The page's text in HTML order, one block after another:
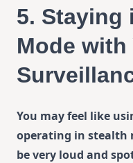
5. Staying
Mode with
You may feel like
operating in stealth
be very loud and